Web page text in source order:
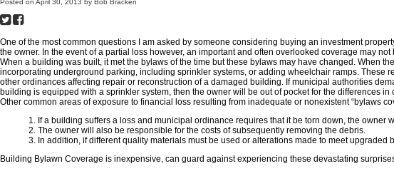
Posted on April 30, 2013 by Bob Bracken
One of the most common questions I am asked by someone considering buying an investment
the owner. In the event of a partial loss however, an important and often overlooked coverage may
When a building was built, it met the bylaws of the time but these bylaws may have changed. When
incorporating underground parking, including sprinkler systems, or adding wheelchair ramps.
other ordinances affecting repair or reconstruction of a damaged building. If municipal authorities
building is equipped with a sprinkler system, then the owner will be out of pocket for the differences
Other common areas of exposure to financial loss resulting from inadequate or nonexistent “bylaws
1. If a building suffers a loss and municipal ordinance requires that it be torn down, the owner
2. The owner will also be responsible for the costs of subsequently removing the debris.
3. In addition, if different quality materials must be used or alterations made to meet
Building Bylawn Coverage is inexpensive, can guard against experiencing these devastating